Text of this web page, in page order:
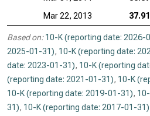
Mar 22, 2013
37.91
Based on: 10-K (reporting date: 2026-
2025-01-31), 10-K (reporting date:
date: 2023-01-31), 10-K (reporting
(reporting date: 2021-01-31), 10-K
10-K (reporting date: 2019-01-31),
31), 10-K (reporting date: 2017-01-31)